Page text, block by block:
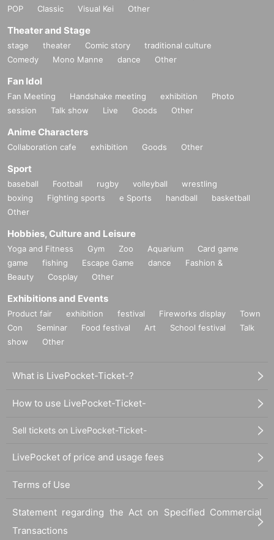
POP
Classic Visual Kei Other
Theater and Stage
stage theater Comic story
traditional culture
Comedy
Mono Manne dance Other
Fan Idol
Fan Meeting Handshake meeting exhibition
Photo
session
Talk show Live Goods Other
Anime Characters
Collaboration cafe exhibition Goods Other
Sport
baseball Football rugby volleyball
wrestling
boxing
Fighting sports e Sports handball
basketball
Other
Hobbies, Culture and Leisure
Yoga and Fitness Gym Zoo Aquarium
Card game
game
fishing Escape Game dance
Fashion &
Beauty
Cosplay Other
Exhibitions and Events
Product fair exhibition festival Fireworks display
Town
Con
Seminar Food festival Art School festival
Talk
show
Other
What is LivePocket-Ticket-?
How to use LivePocket-Ticket-
Sell tickets on LivePocket-Ticket-
LivePocket of price and usage fees
Terms of Use
Statement regarding the Act on Specified Commercial
Transactions